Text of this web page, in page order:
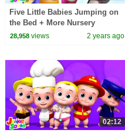
Five Little Babies Jumping on
the Bed + More Nursery
Rhymes & Baby Songs
28,958views 2 years ago
02:12